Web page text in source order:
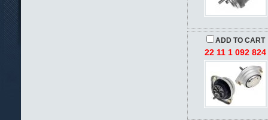
ADD TO CART
22 11 1 092 824